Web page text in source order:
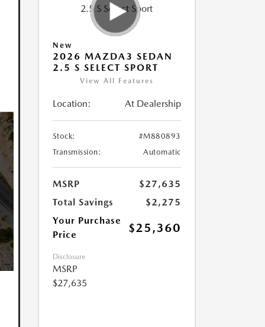
New
2026 MAZDA3 SEDAN
2.5 S SELECT SPORT
View All Features
Location: At Dealership
Stock:
#M880893
Transmission:
Automatic
MSRP
$27,635
Total Savings
$2,275
Your Purchase
Price
$25,360
Disclosure
MSRP
$27,635